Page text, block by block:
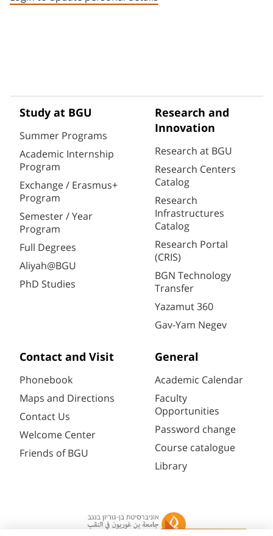
Study at BGU
Summer Programs
Academic Internship
Program
Exchange / Erasmus+
Program
Semester / Year
Program
Full Degrees
Aliyah@BGU
PhD Studies
Research and
Innovation
Research at BGU
Research Centers
Catalog
Research
Infrastructures
Catalog
Research Portal
(CRIS)
BGN Technology
Transfer
Yazamut 360
Gav-Yam Negev
Contact and Visit
Phonebook
Maps and Directions
Contact Us
Welcome Center
Friends of BGU
General
Academic Calendar
Faculty
Opportunities
Password change
Course catalogue
Library